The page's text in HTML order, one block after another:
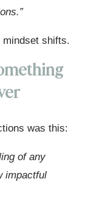
shifts.
was this:
of any
impactful